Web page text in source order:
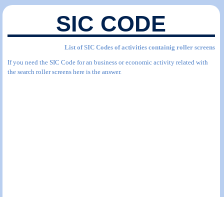
SIC CODE
List of SIC Codes of activities containig roller screens
If you need the SIC Code for an business or economic activity related with
the search roller screens here is the answer.